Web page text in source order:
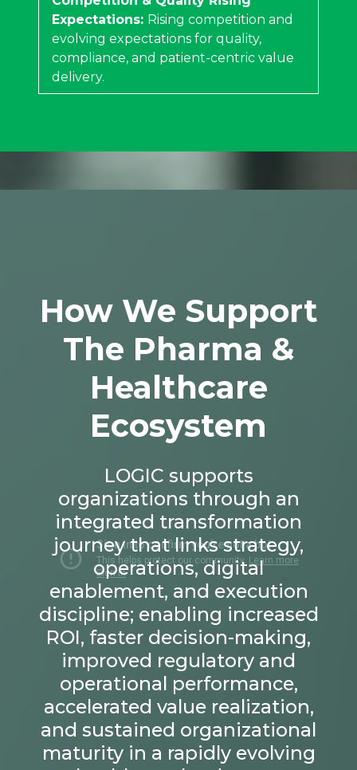
Expectations: Rising competition and
evolving expectations for quality,
compliance, and patient-centric value
delivery.
How We Support
The Pharma &
Healthcare
Ecosystem
LOGIC supports
organizations through an
integrated transformation
journey that links strategy,
operations, digital
enablement, and execution
discipline; enabling increased
ROI, faster decision-making,
improved regulatory and
operational performance,
accelerated value realization,
and sustained organizational
maturity in a rapidly evolving